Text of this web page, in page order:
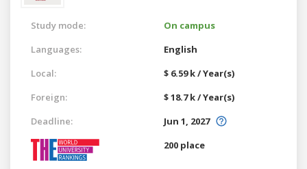
Study mode:
On campus
Languages:
English
Local:
$ 6.59 k / Year(s)
Foreign:
$ 18.7 k / Year(s)
Deadline:
Jun 1, 2027
200 place